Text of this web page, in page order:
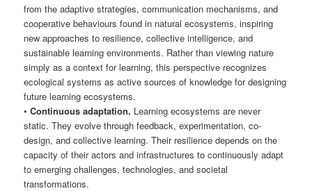
from the adaptive strategies, communication mechanisms, and
cooperative behaviours found in natural ecosystems, inspiring
new approaches to resilience, collective intelligence, and
sustainable learning environments. Rather than viewing nature
simply as a context for learning, this perspective recognizes
ecological systems as active sources of knowledge for designing
future learning ecosystems.
•Continuous adaptation. Learning ecosystems are never
static. They evolve through feedback, experimentation, co-
design, and collective learning. Their resilience depends on the
capacity of their actors and infrastructures to continuously adapt
to emerging challenges, technologies, and societal
transformations.